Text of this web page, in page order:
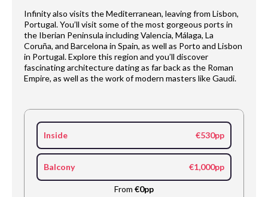
Infinity also visits the Mediterranean, leaving from Lisbon,
Portugal. You’ll visit some of the most gorgeous ports in
the Iberian Peninsula including Valencia, Málaga, La
Coruña, and Barcelona in Spain, as well as Porto and Lisbon
in Portugal. Explore this region and you’ll discover
fascinating architecture dating as far back as the Roman
Empire, as well as the work of modern masters like Gaudi.
Inside €530pp
Balcony €1,000pp
From €0pp